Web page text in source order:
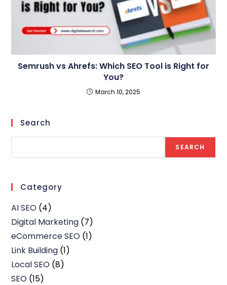
Semrush vs Ahrefs: Which SEO Tool is Right for
You?
March 10, 2025
Search
SEARCH
Category
AI SEO (4)
Digital Marketing (7)
eCommerce SEO (1)
Link Building (1)
Local SEO (8)
SEO (15)